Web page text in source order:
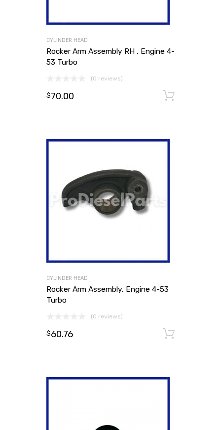
CYLINDER HEAD
Rocker Arm Assembly RH , Engine 4-
53 Turbo
(0 reviews)
$70.00
CYLINDER HEAD
Rocker Arm Assembly, Engine 4-53
Turbo
(0 reviews)
$60.76